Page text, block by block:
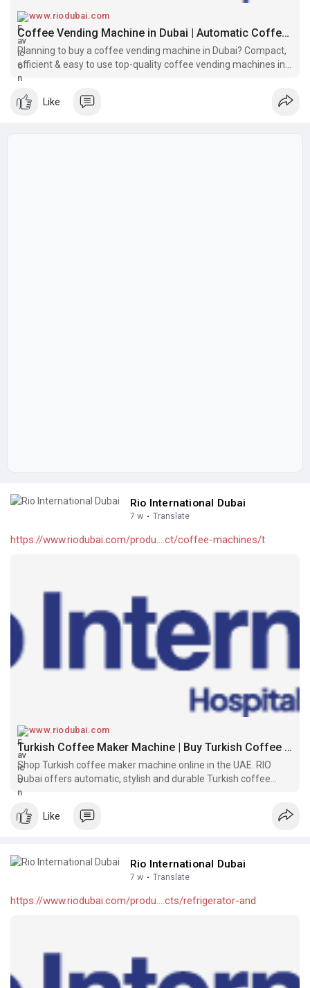
www.riodubai.com
Coffee Vending Machine in Dubai | Automatic Coffee Vending Machines in UAE
Planning to buy a coffee vending machine in Dubai? Compact,
efficient & easy to use top-quality coffee vending machines in
UAE at the best price. Shop now!
Like
Rio International Dubai
7 w · Translate
https://www.riodubai.com/produ....ct/coffee-machines/t
www.riodubai.com
Turkish Coffee Maker Machine | Buy Turkish Coffee Machines in UAE
Shop Turkish coffee maker machine online in the UAE. RIO
Dubai offers automatic, stylish and durable Turkish coffee
machines—perfect for traditional coffee lovers.
Like
Rio International Dubai
7 w · Translate
https://www.riodubai.com/produ....cts/refrigerator-and